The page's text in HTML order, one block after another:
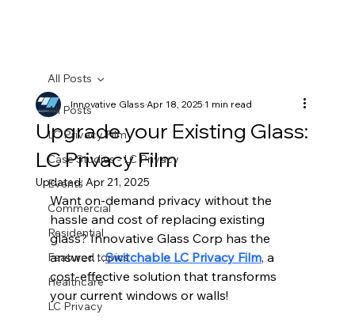
All Posts
LC Privacy Film
Case Studies - LC Privacy
Events
Commercial
Residential
Featured topics
Healthcare
LC Privacy
All Posts
Upgrade your Existing Glass:
LC Privacy Film
Innovative GlassApr 18, 20251 min read
Updated: Apr 21, 2025
Want on-demand privacy without the
hassle and cost of replacing existing
glass? Innovative Glass Corp has the
answer…Switchable LC Privacy Film, a
cost-effective solution that transforms
your current windows or walls!